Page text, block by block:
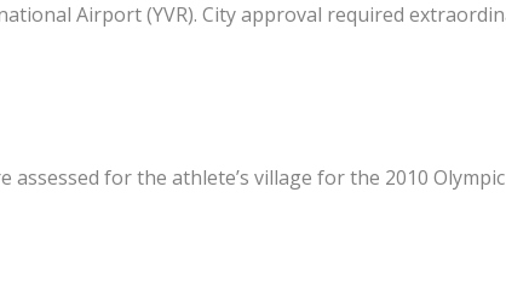
Airport (YVR). City approval required
for the athlete’s village for the 2010 Olympic